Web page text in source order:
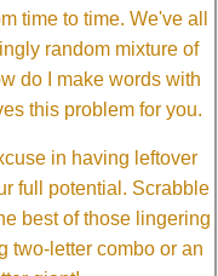
time to time. We've all
random mixture of
do I make words with
this problem for you.
in having leftover
full potential. Scrabble
best of those lingering
two-letter combo or an